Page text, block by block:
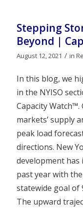
Stepping
Beyond |
August 12, 2021 / in
In this blog, we
in the NYISO
Capacity
markets’ supply
peak load
directions. New
development has
past year with
statewide goal of
The upward